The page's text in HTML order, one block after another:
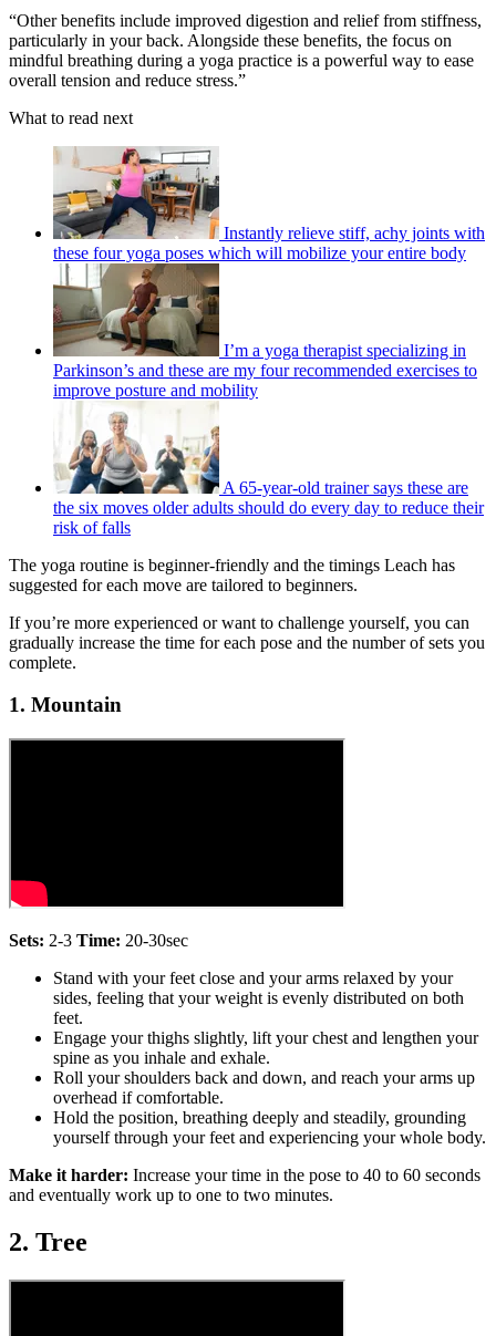
“Other benefits include improved digestion and relief from stiffness,
particularly in your back. Alongside these benefits, the focus on
mindful breathing during a yoga practice is a powerful way to ease
overall tension and reduce stress.”
What to read next
Instantly relieve stiff, achy joints with
these four yoga poses which will mobilize your entire body
I’m a yoga therapist specializing in
Parkinson’s and these are my four recommended exercises to
improve posture and mobility
A 65-year-old trainer says these are
the six moves older adults should do every day to reduce their
risk of falls
The yoga routine is beginner-friendly and the timings Leach has
suggested for each move are tailored to beginners.
If you’re more experienced or want to challenge yourself, you can
gradually increase the time for each pose and the number of sets you
complete.
1. Mountain
Sets: 2-3 Time: 20-30sec
Stand with your feet close and your arms relaxed by your
sides, feeling that your weight is evenly distributed on both
feet.
Engage your thighs slightly, lift your chest and lengthen your
spine as you inhale and exhale.
Roll your shoulders back and down, and reach your arms up
overhead if comfortable.
Hold the position, breathing deeply and steadily, grounding
yourself through your feet and experiencing your whole body.
Make it harder: Increase your time in the pose to 40 to 60 seconds
and eventually work up to one to two minutes.
2. Tree